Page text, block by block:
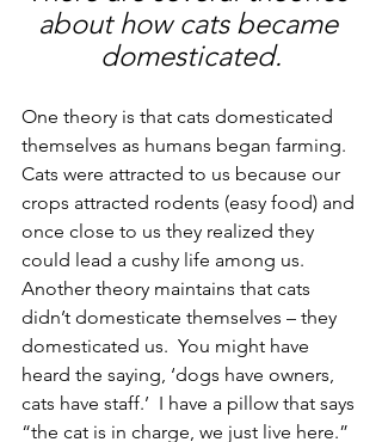
about how cats became
domesticated.
One theory is that cats domesticated
themselves as humans began farming.
Cats were attracted to us because our
crops attracted rodents (easy food) and
once close to us they realized they
could lead a cushy life among us.
Another theory maintains that cats
didn’t domesticate themselves – they
domesticated us.  You might have
heard the saying, ‘dogs have owners,
cats have staff.’  I have a pillow that says
“the cat is in charge, we just live here.”